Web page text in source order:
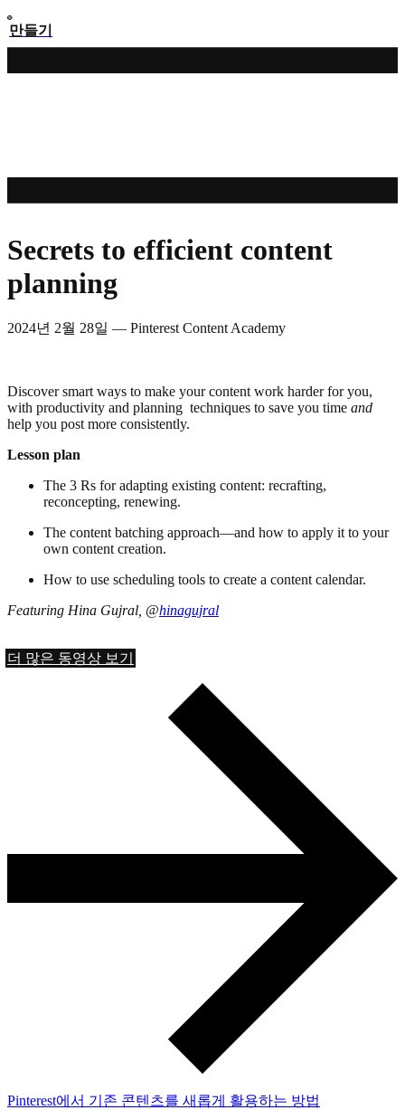
만들기
Secrets to efficient content
planning
2024년 2월 28일 — Pinterest Content Academy
Discover smart ways to make your content work harder for you,
with productivity and planning techniques to save you time and
help you post more consistently.
Lesson plan
The 3 Rs for adapting existing content: recrafting,
reconcepting, renewing.
The content batching approach—and how to apply it to your
own content creation.
How to use scheduling tools to create a content calendar.
Featuring Hina Gujral, @hinagujral
더 많은 동영상 보기
Pinterest에서 기존 콘텐츠를 새롭게 활용하는 방법